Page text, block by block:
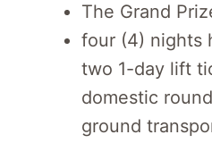
The Grand
four (4) nights
two 1-day lift
domestic
ground